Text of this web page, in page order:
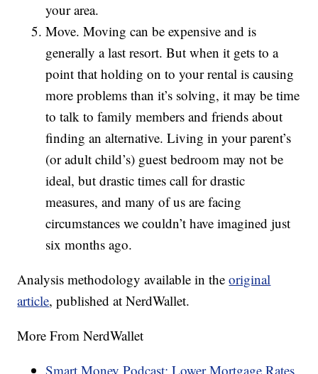
your area.
Move. Moving can be expensive and is
generally a last resort. But when it gets to a
point that holding on to your rental is causing
more problems than it’s solving, it may be time
to talk to family members and friends about
finding an alternative. Living in your parent’s
(or adult child’s) guest bedroom may not be
ideal, but drastic times call for drastic
measures, and many of us are facing
circumstances we couldn’t have imagined just
six months ago.
Analysis methodology available in theoriginal
article, published at NerdWallet.
More From NerdWallet
Smart Money Podcast: Lower Mortgage Rates,